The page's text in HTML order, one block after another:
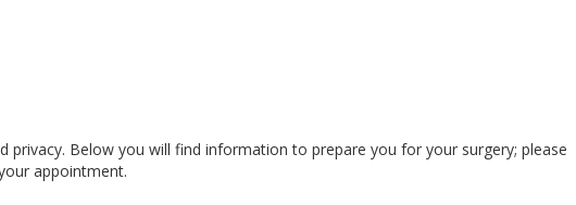
Below you will find information to prepare you for your surgery; please
appointment.